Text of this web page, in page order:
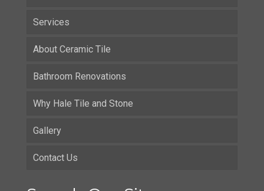
Services
About Ceramic Tile
Bathroom Renovations
Why Hale Tile and Stone
Gallery
Contact Us